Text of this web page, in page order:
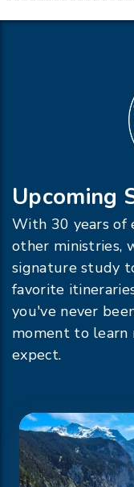
Upcoming
With 30 years of
other ministries,
signature study
favorite
you've never
moment to learn
expect.